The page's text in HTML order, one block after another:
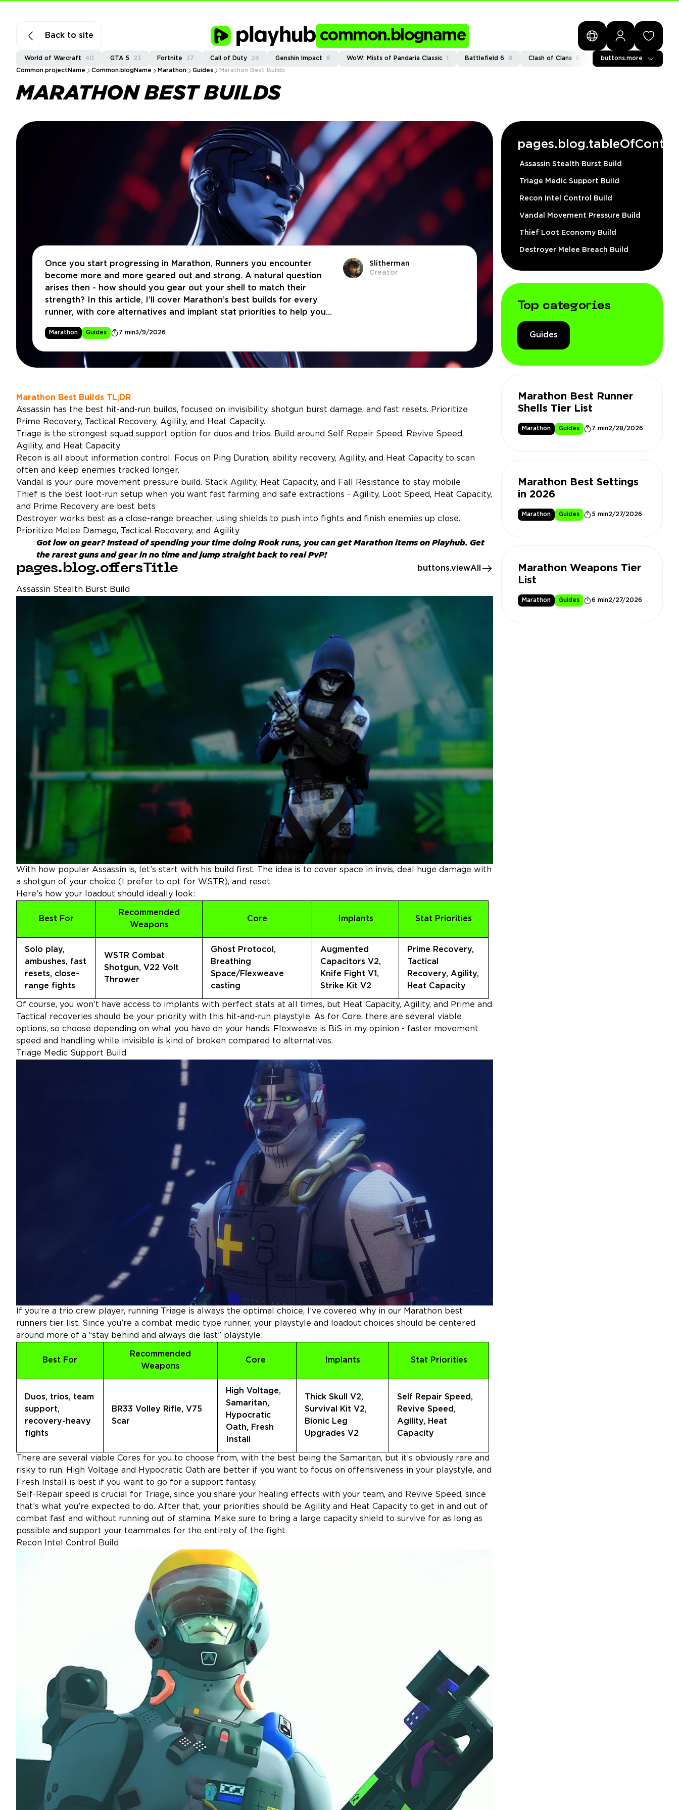
Back to site common.blogname
World of Warcraft 40 GTA 5 23 Fortnite 37 Call of Duty 24 Genshin Impact 6 WoW: Mists of Pandaria Classic 1 Battlefield 6 8 Clash of Clans 6 General 2 Path of
buttons.more
Common.projectName Common.blogName Marathon Guides Marathon Best Builds
MARATHON BEST BUILDS
Assassin Stealth Burst Build
Triage Medic Support Build
Recon Intel Control Build
Vandal Movement Pressure Build
Thief Loot Economy Build
Destroyer Melee Breach Build
Once you start progressing in Marathon, Runners you encounter
become more and more geared out and strong. A natural question
arises then - how should you gear out your shell to match their
strength? In this article, I’ll cover Marathon’s best builds for every
runner, with core alternatives and implant stat priorities to help you
Marathon Guides 7 min3/9/2026
Slitherman
Creator
Marathon Best Builds TL;DR
Assassin has the best hit-and-run builds, focused on invisibility, shotgun burst damage, and fast resets. Prioritize
Prime Recovery, Tactical Recovery, Agility, and Heat Capacity.
Triage is the strongest squad support option for duos and trios. Build around Self Repair Speed, Revive Speed,
Agility, and Heat Capacity
Recon is all about information control. Focus on Ping Duration, ability recovery, Agility, and Heat Capacity to scan
often and keep enemies tracked longer.
Vandal is your pure movement pressure build. Stack Agility, Heat Capacity, and Fall Resistance to stay mobile
Thief is the best loot-run setup when you want fast farming and safe extractions - Agility, Loot Speed, Heat Capacity,
and Prime Recovery are best bets
Destroyer works best as a close-range breacher, using shields to push into fights and finish enemies up close.
Prioritize Melee Damage, Tactical Recovery, and Agility
Got low on gear? Instead of spending your time doing Rook runs, you can get Marathon itemson Playhub. Get
the rarest guns and gear in no time and jump straight back to real PvP!
pages.blog.offersTitle buttons.viewAll
Assassin Stealth Burst Build
With how popular Assassin is, let’s start with his build first. The idea is to cover space in invis, deal huge damage with
a shotgun of your choice (I prefer to opt for WSTR), and reset.
Here’s how your loadout should ideally look:
Best For
Recommended
Weapons
Core Implants Stat Priorities
Solo play,
ambushes, fast
resets, close-
range fights
WSTR Combat
Shotgun, V22 Volt
Thrower
Ghost Protocol,
Breathing
Space/Flexweave
casting
Augmented
Capacitors V2,
Knife Fight V1,
Strike Kit V2
Prime Recovery,
Tactical
Recovery, Agility,
Heat Capacity
Of course, you won’t have access to implants with perfect stats at all times, but Heat Capacity, Agility, and Prime and
Tactical recoveries should be your priority with this hit-and-run playstyle. As for Core, there are several viable
options, so choose depending on what you have on your hands. Flexweave is BiS in my opinion - faster movement
speed and handling while invisible is kind of broken compared to alternatives.
Triage Medic Support Build
If you’re a trio crew player, running Triage is always the optimal choice, I’ve covered why in our Marathon best
runners tier list. Since you’re a combat medic type runner, your playstyle and loadout choices should be centered
around more of a “stay behind and always die last” playstyle:
Best For
Recommended
Weapons
Core Implants Stat Priorities
Duos, trios, team
support,
recovery-heavy
fights
BR33 Volley Rifle, V75
Scar
High Voltage,
Samaritan,
Hypocratic
Oath, Fresh
Install
Thick Skull V2,
Survival Kit V2,
Bionic Leg
Upgrades V2
Self Repair Speed,
Revive Speed,
Agility, Heat
Capacity
There are several viable Cores for you to choose from, with the best being the Samaritan, but it’s obviously rare and
risky to run. High Voltage and Hypocratic Oath are better if you want to focus on offensiveness in your playstyle, and
Fresh Install is best if you want to go for a support fantasy.
Self-Repair speed is crucial for Triage, since you share your healing effects with your team, and Revive Speed, since
that’s what you’re expected to do. After that, your priorities should be Agility and Heat Capacity to get in and out of
combat fast and without running out of stamina. Make sure to bring a large capacity shield to survive for as long as
possible and support your teammates for the entirety of the fight.
Recon Intel Control Build
Top categories
Guides
Marathon Best Runner
Shells Tier List
Marathon Guides 7 min2/28/2026
Marathon Best Settings
in 2026
Marathon Guides 5 min2/27/2026
Marathon Weapons Tier
List
Marathon Guides 6 min2/27/2026